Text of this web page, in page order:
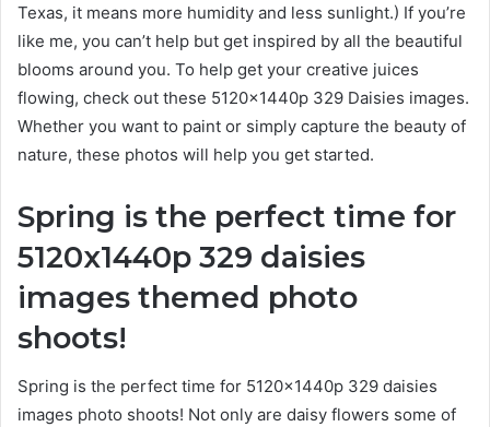
Texas, it means more humidity and less sunlight.) If you’re
like me, you can’t help but get inspired by all the beautiful
blooms around you. To help get your creative juices
flowing, check out these 5120x1440p 329 Daisies images.
Whether you want to paint or simply capture the beauty of
nature, these photos will help you get started.
Spring is the perfect time for
5120x1440p 329 daisies
images themed photo
shoots!
Spring is the perfect time for 5120x1440p 329 daisies
images photo shoots! Not only are daisy flowers some of